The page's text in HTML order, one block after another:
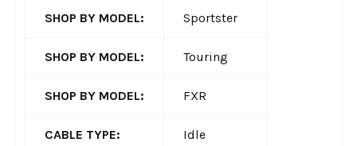
SHOP BY MODEL: Sportster
SHOP BY MODEL: Touring
SHOP BY MODEL: FXR
CABLE TYPE: Idle